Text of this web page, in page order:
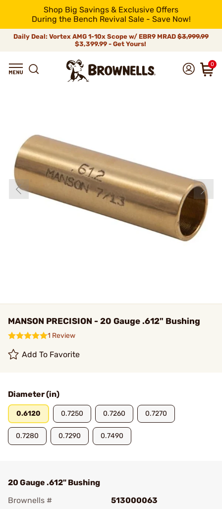
Shop Big Savings & Exclusive Offers
During the Bench Revival Sale - Save Now!
Daily Deal: Vortex AMG 1-10x Scope w/ EBR9 MRAD $3,999.99
$3,399.99 - Get Yours!
0
MANSON PRECISION - 20 Gauge .612" Bushing
1 Review
Add To Favorite
Diameter (in)
0.6120 0.7250 0.7260 0.7270
0.7280 0.7290 0.7490
20 Gauge .612" Bushing
Brownells #
513000063